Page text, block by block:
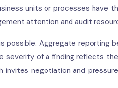
units or processes have
attention and audit
Aggregate reporting
severity of a finding reflects
negotiation and